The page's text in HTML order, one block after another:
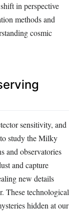
in perspective
methods and
cosmic
sensitivity, and
study the Milky
and observatories
and capture
new details
These technological
hidden at our